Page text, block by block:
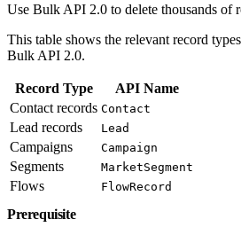
Use Bulk API 2.0 to delete thousands of
This table shows the relevant record
Bulk API 2.0.
Record Type
API Name
Contact records Contact
Lead records Lead
Campaigns Campaign
Segments MarketSegment
Flows FlowRecord
Prerequisite